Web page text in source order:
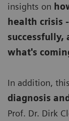
insights on
health crisis
successfully,
what's
In addition,
diagnosis
Prof. Dr. Dirk